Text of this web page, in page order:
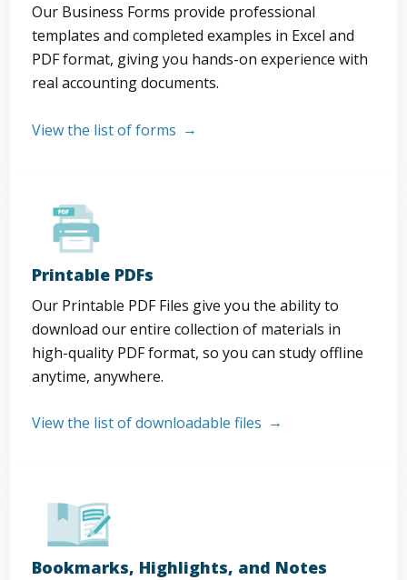
Our Business Forms provide professional
templates and completed examples in Excel and
PDF format, giving you hands-on experience with
real accounting documents.
View the list of forms
Printable PDFs
Our Printable PDF Files give you the ability to
download our entire collection of materials in
high-quality PDF format, so you can study offline
anytime, anywhere.
View the list of downloadable files
Bookmarks, Highlights, and Notes